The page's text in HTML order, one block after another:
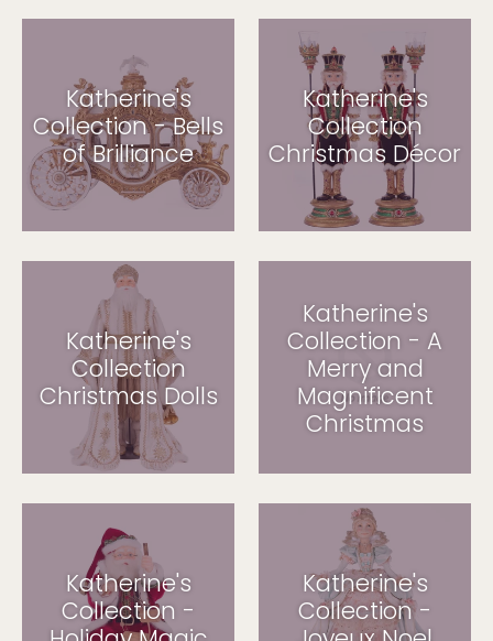
Katherine's
Collection - Bells
of Brilliance
Katherine's
Collection
Christmas Décor
Katherine's
Collection
Christmas Dolls
Katherine's
Collection - A
Merry and
Magnificent
Christmas
Katherine's
Collection -
Katherine's
Collection -